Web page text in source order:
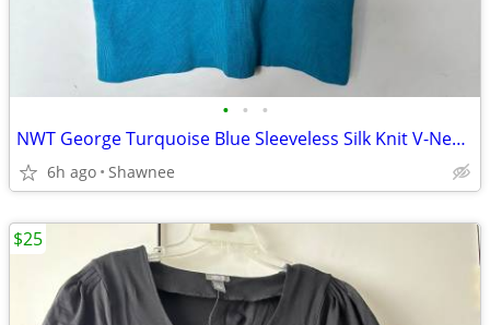
• • •
NWT George Turquoise Blue Sleeveless Silk Knit V-Neck Shirt Top LARGE
6h ago Shawnee
$25